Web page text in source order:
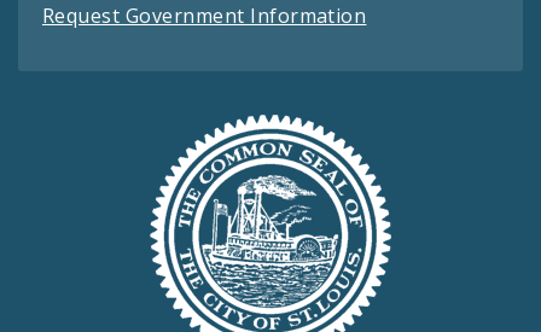
Request Government Information